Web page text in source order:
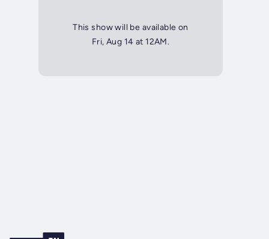
This show will be available on
Fri, Aug 14 at 12AM.